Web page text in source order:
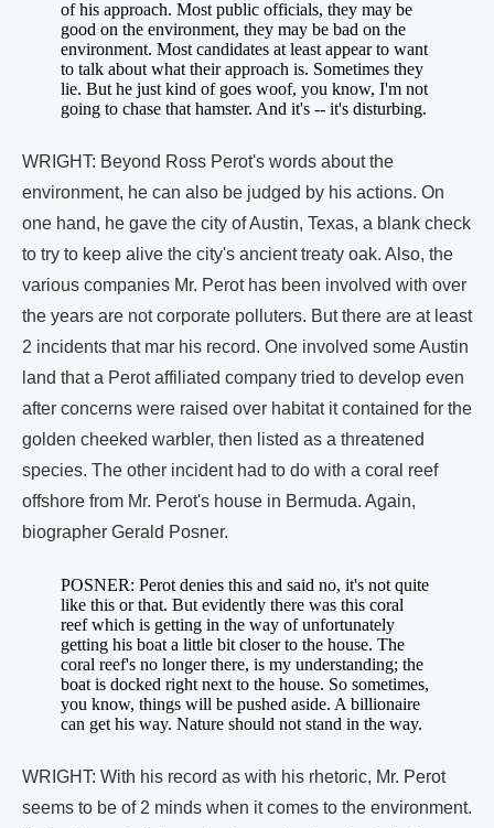
of his approach. Most public officials, they may be
good on the environment, they may be bad on the
environment. Most candidates at least appear to want
to talk about what their approach is. Sometimes they
lie. But he just kind of goes woof, you know, I'm not
going to chase that hamster. And it's -- it's disturbing.
WRIGHT: Beyond Ross Perot's words about the
environment, he can also be judged by his actions. On
one hand, he gave the city of Austin, Texas, a blank check
to try to keep alive the city's ancient treaty oak. Also, the
various companies Mr. Perot has been involved with over
the years are not corporate polluters. But there are at least
2 incidents that mar his record. One involved some Austin
land that a Perot affiliated company tried to develop even
after concerns were raised over habitat it contained for the
golden cheeked warbler, then listed as a threatened
species. The other incident had to do with a coral reef
offshore from Mr. Perot's house in Bermuda. Again,
biographer Gerald Posner.
POSNER: Perot denies this and said no, it's not quite
like this or that. But evidently there was this coral
reef which is getting in the way of unfortunately
getting his boat a little bit closer to the house. The
coral reef's no longer there, is my understanding; the
boat is docked right next to the house. So sometimes,
you know, things will be pushed aside. A billionaire
can get his way. Nature should not stand in the way.
WRIGHT: With his record as with his rhetoric, Mr. Perot
seems to be of 2 minds when it comes to the environment.